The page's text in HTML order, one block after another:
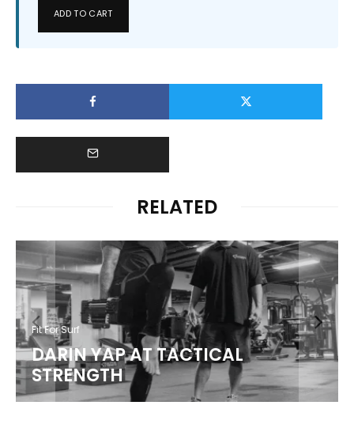
ADD TO CART
RELATED
Fit For Surf
DARIN YAP AT TACTICAL
STRENGTH